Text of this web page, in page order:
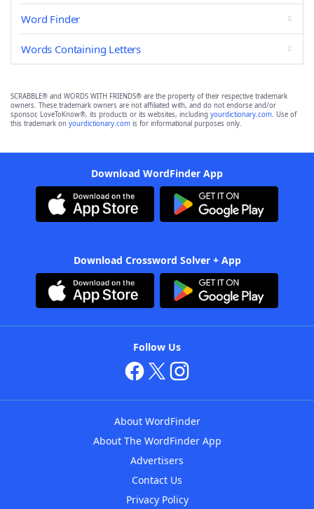
Word Finder
Words Containing Letters
SCRABBLE® and WORDS WITH FRIENDS® are the property of their respective trademark
owners. These trademark owners are not affiliated with, and do not endorse and/or
sponsor, LoveToKnow®, its products or its websites, including yourdictionary.com. Use of
this trademark on yourdictionary.com is for informational purposes only.
Download WordFinder App
Download Crossword Solver + App
Follow Us
About WordFinder
About The WordFinder App
Advertisers
Contact Us
Privacy Policy